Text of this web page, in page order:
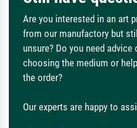
Are you interested in an art
from our manufactory but
unsure? Do you need advice
choosing the medium or
the order?
Our experts are happy to